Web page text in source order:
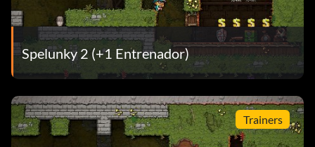
Spelunky 2 (+1 Entrenador)
Trainers